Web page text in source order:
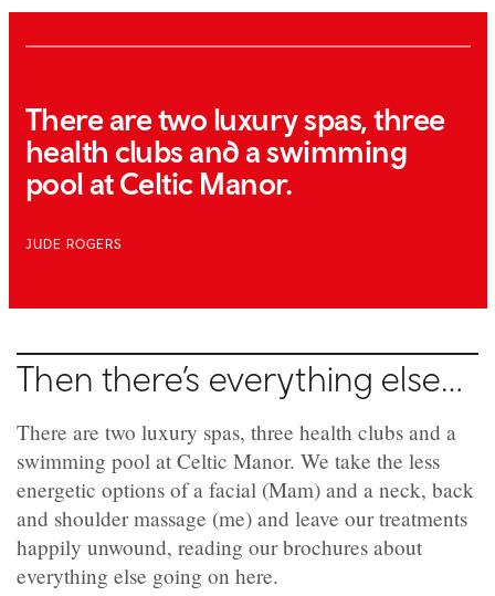
There are two luxury spas, three
health clubs and a swimming
pool at Celtic Manor.
JUDE ROGERS
Then there’s everything else…
There are two luxury spas, three health clubs and a
swimming pool at Celtic Manor. We take the less
energetic options of a facial (Mam) and a neck, back
and shoulder massage (me) and leave our treatments
happily unwound, reading our brochures about
everything else going on here.